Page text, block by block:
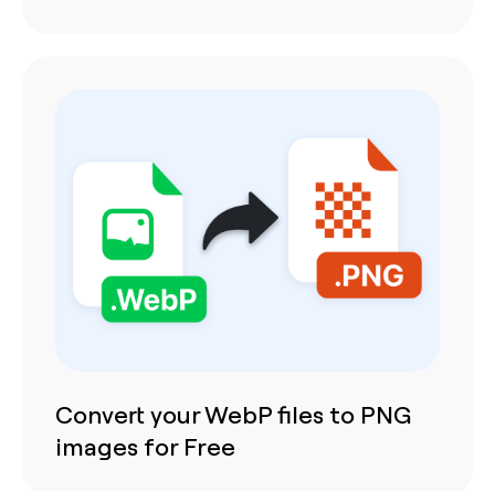
Convert your WebP files to PNG
images for Free